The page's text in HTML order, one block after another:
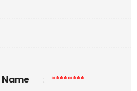
: ********